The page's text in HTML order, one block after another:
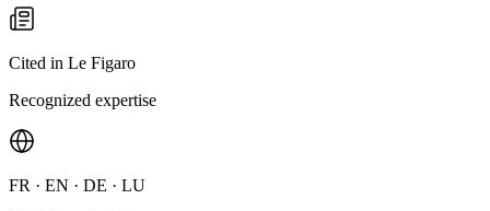
Cited in Le Figaro
Recognized expertise
FR · EN · DE · LU